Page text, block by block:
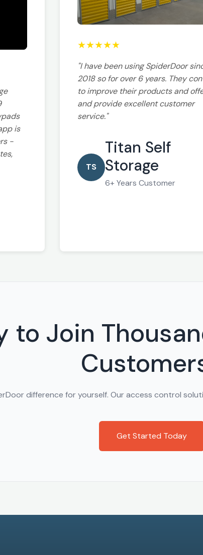
is
-
★★★★★
"I have been using SpiderDoor
2018 so for over 6 years. They
to improve their products and
and provide excellent customer
service."
TS
Titan Self
Storage
6+ Years Customer
to Join
difference for yourself. Our access control
Get Started Today